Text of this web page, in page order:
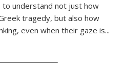
to understand not just how
tragedy, but also how
even when their gaze is...